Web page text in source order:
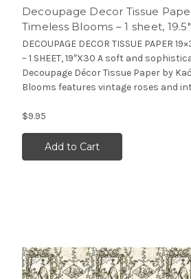
Decoupage Decor Tissue
Timeless Blooms – 1 sheet,
DECOUPAGE DECOR TISSUE PAPER
– 1 SHEET, 19″X30 A soft and
Decoupage Décor Tissue Paper by
Blooms features vintage roses and
$9.95
Add to Cart